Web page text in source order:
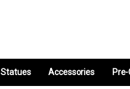
Statues Accessories